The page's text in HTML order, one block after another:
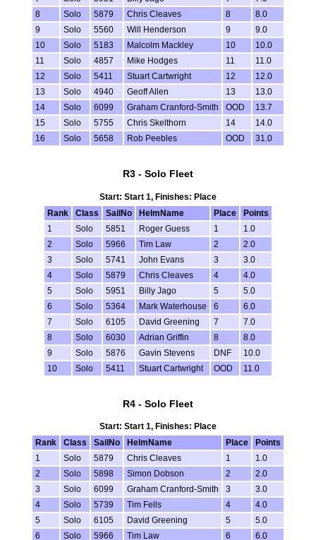
8
Solo 5879 Chris Cleaves 8
8.0
9
Solo 5560 Will Henderson 9
9.0
10
Solo 5183 Malcolm Mackley 10
10.0
11
Solo 4857 Mike Hodges 11
11.0
12
Solo 5411 Stuart Cartwright 12
12.0
13
Solo 4940 Geoff Allen 13
13.0
14
Solo 6099 Graham Cranford-Smith OOD
13.7
15
Solo 5755 Chris Skelthorn 14
14.0
16
Solo 5658 Rob Peebles OOD 31.0
R3 - Solo Fleet
Start: Start 1, Finishes: Place
Rank
Class SailNo HelmName Place
Points
1
Solo 5851 Roger Guess 1
1.0
2
Solo 5966 Tim Law 2
2.0
3
Solo 5741 John Evans 3
3.0
4
Solo 5879 Chris Cleaves 4
4.0
5
Solo 5951 Billy Jago 5
5.0
6
Solo 5364 Mark Waterhouse 6
6.0
7
Solo 6105 David Greening 7
7.0
8
Solo 6030 Adrian Griffin 8
8.0
9
Solo 5876 Gavin Stevens DNF
10.0
10
Solo 5411 Stuart Cartwright OOD 11.0
R4 - Solo Fleet
Start: Start 1, Finishes: Place
Rank
Class SailNo HelmName Place
Points
1
Solo 5879 Chris Cleaves 1
1.0
2
Solo 5898 Simon Dobson 2
2.0
3
Solo 6099 Graham Cranford-Smith 3
3.0
4
Solo 5739 Tim Fells 4
4.0
5
Solo 6105 David Greening 5
5.0
6
Solo 5966 Tim Law 6
6.0